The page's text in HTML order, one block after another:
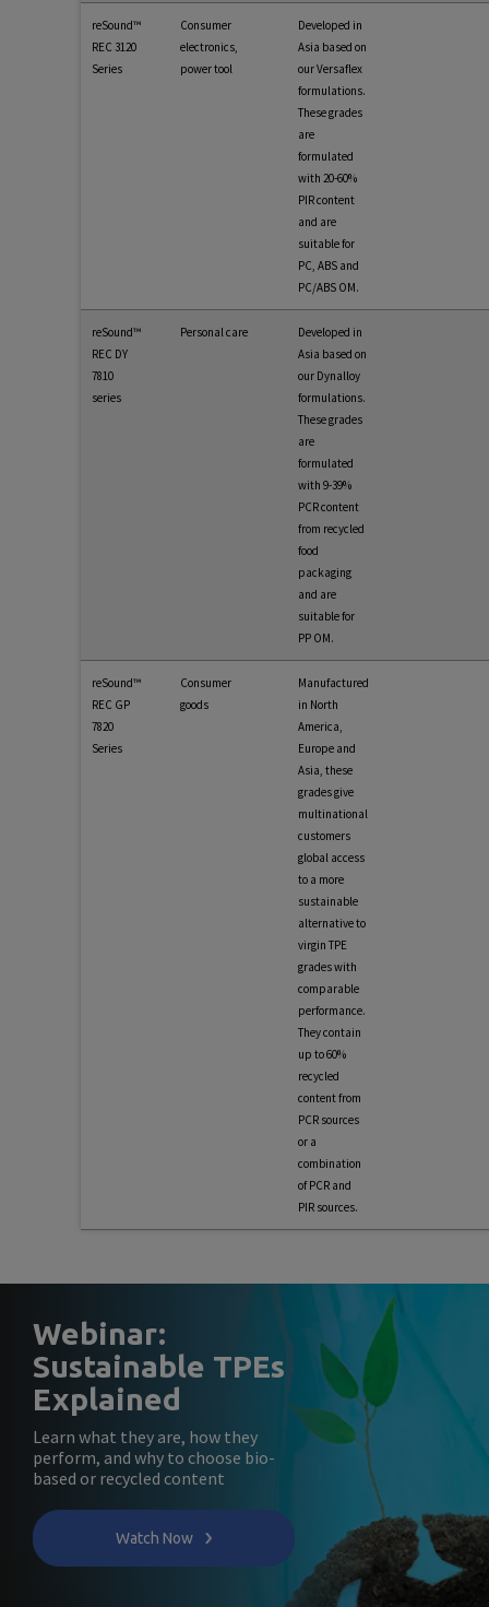
reSound™
REC 3120
Series
Consumer
electronics,
power tool
Developed in
Asia based on
our Versaflex
formulations.
These grades
are
formulated
with 20-60%
PIR content
and are
suitable for
PC, ABS and
PC/ABS OM.
reSound™
REC DY
7810
series
Personal care
Developed in
Asia based on
our Dynalloy
formulations.
These grades
are
formulated
with 9-39%
PCR content
from recycled
food
packaging
and are
suitable for
PP OM.
reSound™
REC GP
7820
Series
Consumer
goods
Manufactured
in North
America,
Europe and
Asia, these
grades give
multinational
customers
global access
to a more
sustainable
alternative to
virgin TPE
grades with
comparable
performance.
They contain
up to 60%
recycled
content from
PCR sources
or a
combination
of PCR and
PIR sources.
Webinar:
Sustainable TPEs
Explained
Learn what they are, how they
perform, and why to choose bio-
based or recycled content
Watch Now